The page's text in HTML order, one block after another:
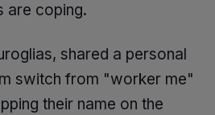
are coping.
shared a personal
switch from "worker me"
their name on the